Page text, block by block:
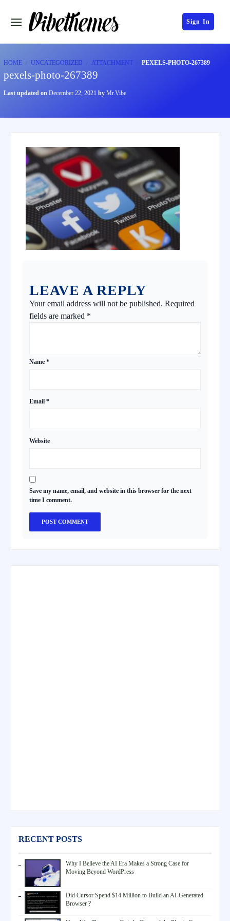
Sign In
HOME UNCATEGORIZED ATTACHMENT PEXELS-PHOTO-267389
pexels-photo-267389
Last updated on December 22, 2021 by Mr.Vibe
LEAVE A REPLY
Your email address will not be published. Required
fields are marked *
Name *
Email *
Website
Save my name, email, and website in this browser for the next
time I comment.
RECENT POSTS
Why I Believe the AI Era Makes a Strong Case for
Moving Beyond WordPress
Did Cursor Spend $14 Million to Build an AI-Generated
Browser ?